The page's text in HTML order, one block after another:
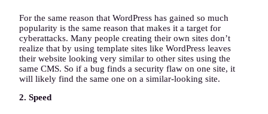
For the same reason that WordPress has gained so much
popularity is the same reason that makes it a target for
cyberattacks. Many people creating their own sites don’t
realize that by using template sites like WordPress leaves
their website looking very similar to other sites using the
same CMS. So if a bug finds a security flaw on one site, it
will likely find the same one on a similar-looking site.
2. Speed